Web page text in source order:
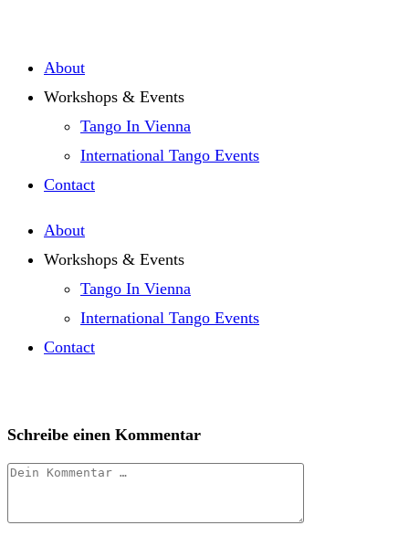
springen
About
Workshops & Events
Tango In Vienna
International Tango Events
Contact
About
Workshops & Events
Tango In Vienna
International Tango Events
Contact
Schreibe einen Kommentar
Kommentar